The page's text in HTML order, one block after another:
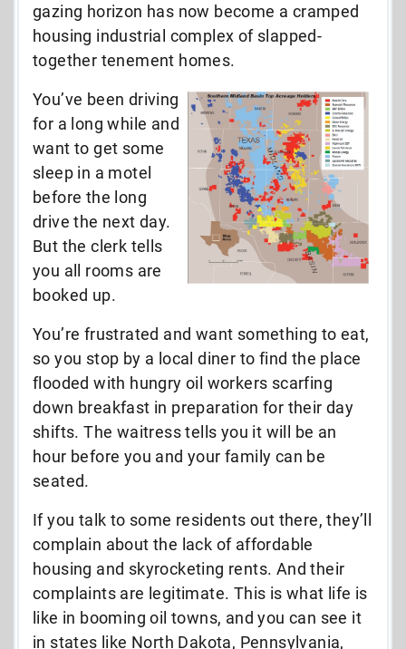
gazing horizon has now become a cramped
housing industrial complex of slapped-
together tenement homes.
You’ve been driving
for a long while and
want to get some
sleep in a motel
before the long
drive the next day.
But the clerk tells
you all rooms are
booked up.
You’re frustrated and want something to eat,
so you stop by a local diner to find the place
flooded with hungry oil workers scarfing
down breakfast in preparation for their day
shifts. The waitress tells you it will be an
hour before you and your family can be
seated.
If you talk to some residents out there, they’ll
complain about the lack of affordable
housing and skyrocketing rents. And their
complaints are legitimate. This is what life is
like in booming oil towns, and you can see it
in states like North Dakota, Pennsylvania,